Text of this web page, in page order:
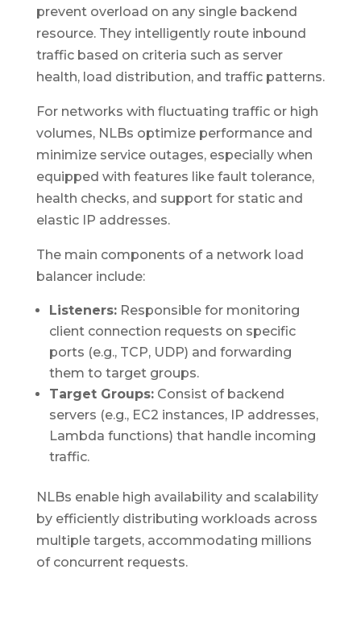
prevent overload on any single backend
resource. They intelligently route inbound
traffic based on criteria such as server
health, load distribution, and traffic patterns.
For networks with fluctuating traffic or high
volumes, NLBs optimize performance and
minimize service outages, especially when
equipped with features like fault tolerance,
health checks, and support for static and
elastic IP addresses.
The main components of a network load
balancer include:
Listeners:Responsible for monitoring
client connection requests on specific
ports (e.g., TCP, UDP) and forwarding
them to target groups.
Target Groups:Consist of backend
servers (e.g., EC2 instances, IP addresses,
Lambda functions) that handle incoming
traffic.
NLBs enable high availability and scalability
by efficiently distributing workloads across
multiple targets, accommodating millions
of concurrent requests.